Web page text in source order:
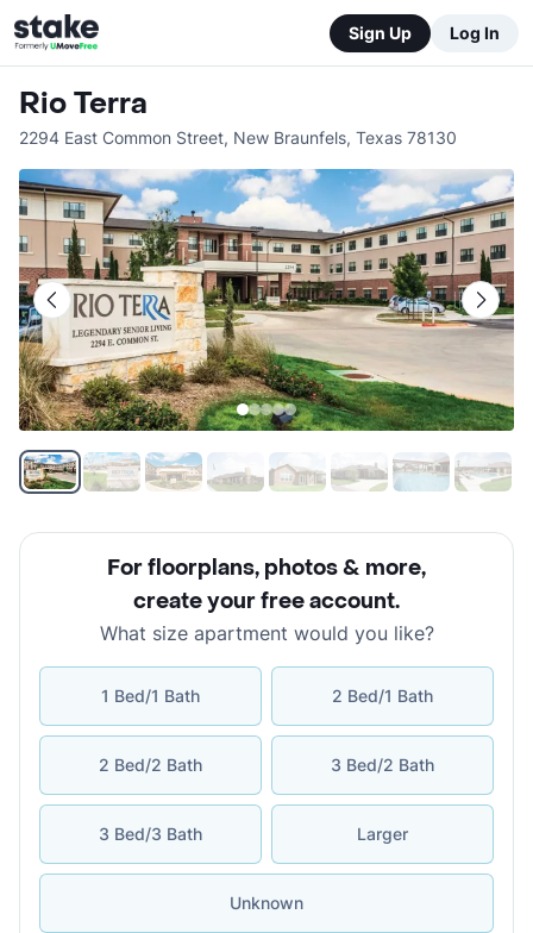
Sign Up Log In
Rio Terra
2294 East Common Street, New Braunfels, Texas 78130
For floorplans, photos & more,
create your free account.
What size apartment would you like?
1 Bed/1 Bath 2 Bed/1 Bath
2 Bed/2 Bath 3 Bed/2 Bath
3 Bed/3 Bath Larger
Unknown